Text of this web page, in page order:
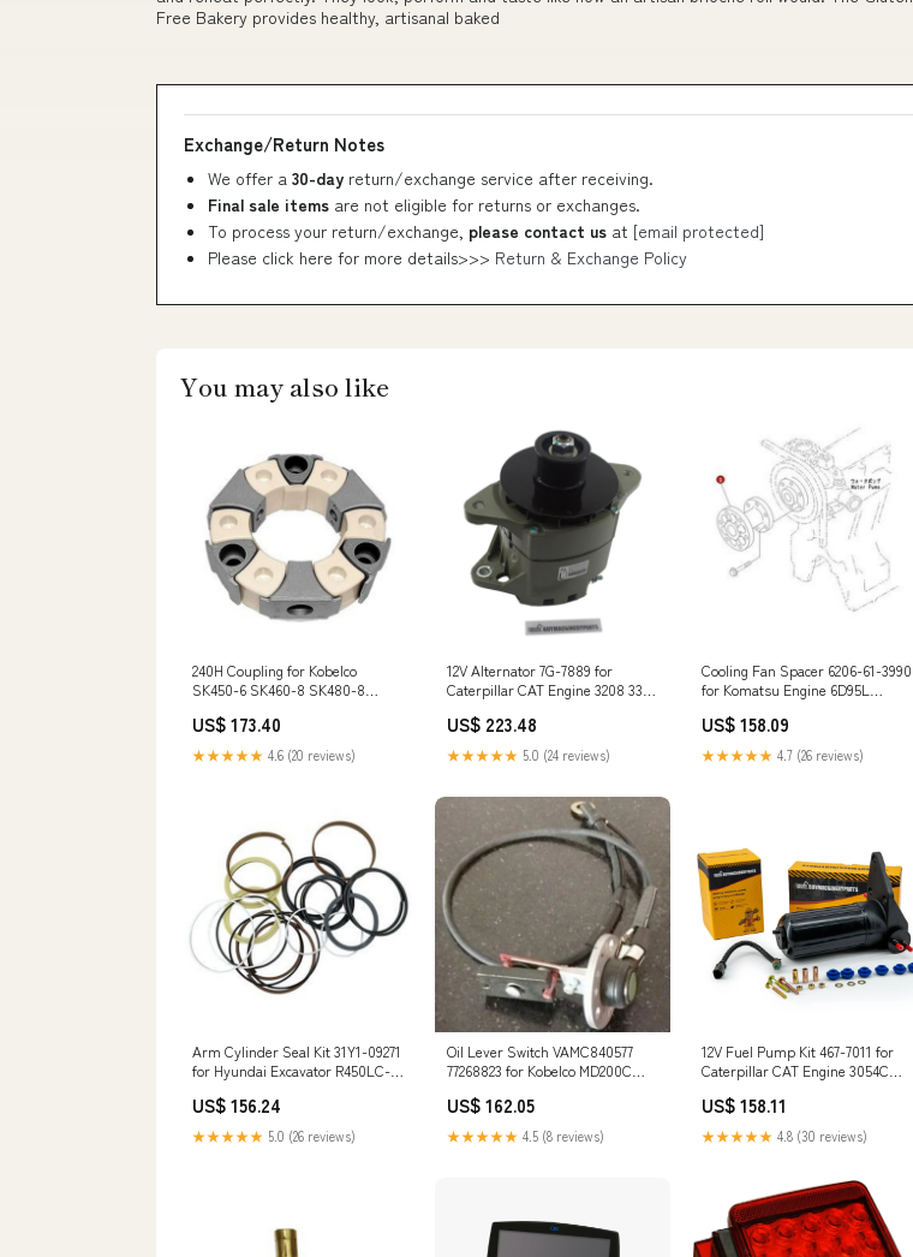
Free Bakery provides healthy, artisanal baked
Exchange/Return Notes
We offer a 30-day return/exchange service after receiving.
Final sale items are not eligible for returns or exchanges.
To process your return/exchange, please contact us at [email protected]
Please click here for more details>>> Return & Exchange Policy
You may also like
240H Coupling for Kobelco
SK450-6 SK460-8 SK480-8
Caterpillar CAT E345B Excavator
3046430
US$ 173.40
★★★★★ 4.6 (20 reviews)
12V Alternator 7G-7889 for
Caterpillar CAT Engine 3208 3304
Generator SR4 SLX300e
US$ 223.48
★★★★★ 5.0 (24 reviews)
Cooling Fan Spacer 6206-61-3990
for Komatsu Engine 6D95L
Excavator PC130F-7 M3T56071
US$ 158.09
★★★★★ 4.7 (26 reviews)
Arm Cylinder Seal Kit 31Y1-09271
for Hyundai Excavator R450LC-3
US$ 156.24
★★★★★ 5.0 (26 reviews)
Oil Lever Switch VAMC840577
77268823 for Kobelco MD200C
SK400 Engine 4D31-T 6D14 6D15
6D16-T 6D22 6D31-T 409BZXJCB
US$ 162.05
★★★★★ 4.5 (8 reviews)
12V Fuel Pump Kit 467-7011 for
Caterpillar CAT Engine 3054C
Loader 416F2 420F2 430F2 444F2
21W-03-31121
US$ 158.11
★★★★★ 4.8 (30 reviews)